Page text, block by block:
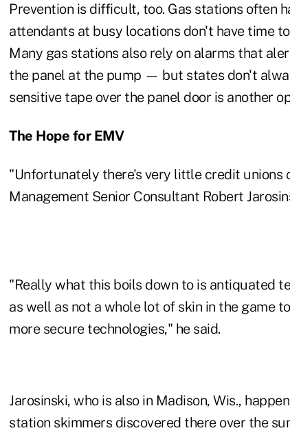
Prevention is difficult, too. Gas stations often
attendants at busy locations don't have time
Many gas stations also rely on alarms that
the panel at the pump — but states don't
sensitive tape over the panel door is another
The Hope for EMV
"Unfortunately there's very little credit unions
Management Senior Consultant Robert
"Really what this boils down to is antiquated
as well as not a whole lot of skin in the game
more secure technologies," he said.
Jarosinski, who is also in Madison, Wis.,
station skimmers discovered there over the